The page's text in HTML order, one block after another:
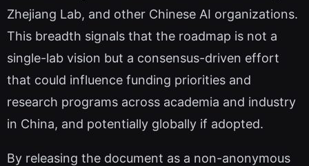
Zhejiang Lab, and other Chinese AI organizations.
This breadth signals that the roadmap is not a
single-lab vision but a consensus-driven effort
that could influence funding priorities and
research programs across academia and industry
in China, and potentially globally if adopted.
By releasing the document as a non-anonymous